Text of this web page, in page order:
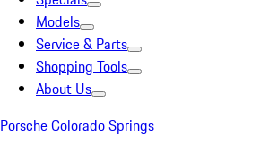
Models
Service & Parts
Shopping Tools
About Us
Porsche Colorado Springs